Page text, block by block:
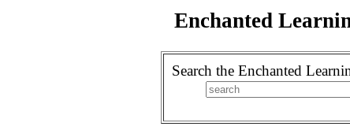
Enchanted
Search the Enchanted